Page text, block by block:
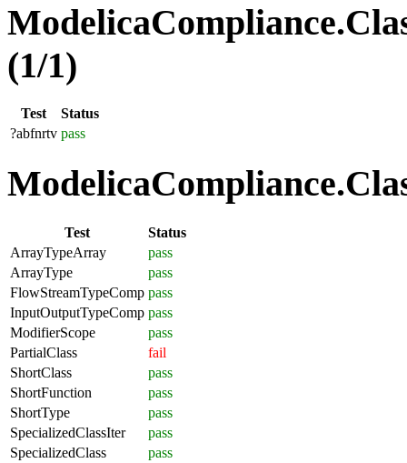
(1/1)
Test
Status
?abfnrtv pass
Test
Status
ArrayTypeArray
pass
ArrayType
pass
FlowStreamTypeComp pass
InputOutputTypeComp pass
ModifierScope
pass
PartialClass
fail
ShortClass
pass
ShortFunction
pass
ShortType
pass
SpecializedClassIter
pass
SpecializedClass
pass